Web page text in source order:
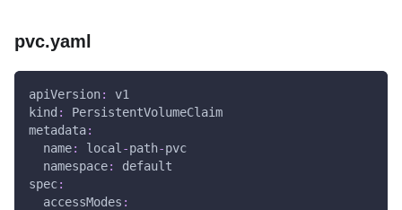
pvc.yaml
apiVersion:
v1
kind :
PersistentVolumeClaim
metadata:
name: local -path-pvc
namespace:
default
spec:
accessModes :